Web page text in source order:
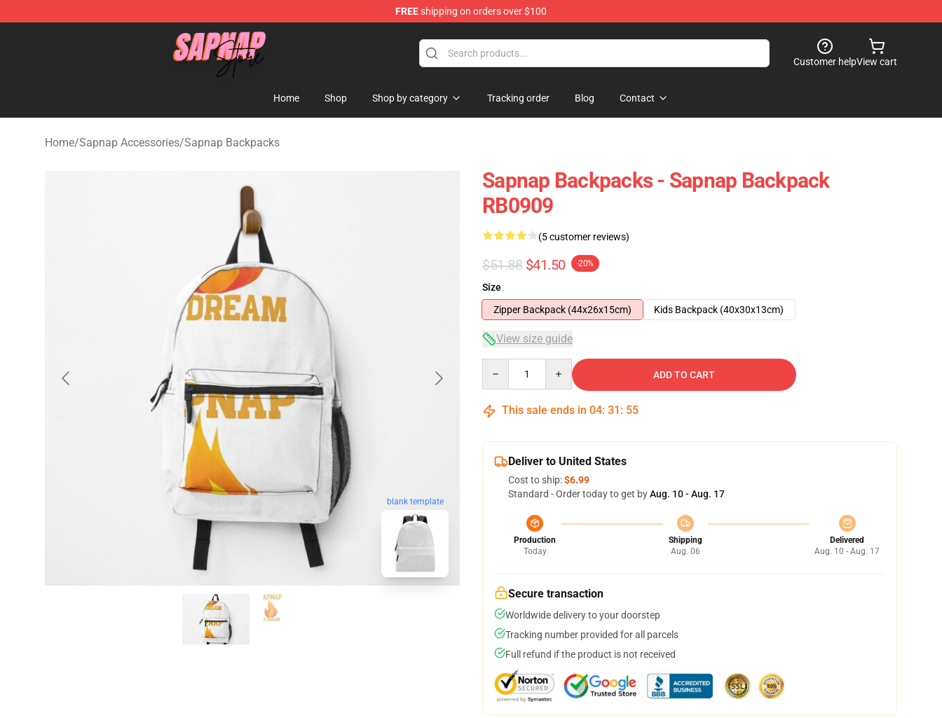
FREEshipping on orders over $100
Sapnap Store - Official Sapnap Merchandise Shop
Customer helpView cart
Home Shop Shop by category Tracking order Blog Contact
Home/Sapnap Accessories/Sapnap Backpacks
blank template
Sapnap Backpacks - Sapnap Backpack
RB0909
(5 customer reviews)
$51.88 $41.50 -20%
Size
Zipper Backpack (44x26x15cm)
Kids Backpack (40x30x13cm)
View size guide
ADD TO CART
This sale ends in 04: 31 : 54
Deliver to United States
Cost to ship:$6.99
Standard - Order today to get byAug. 10 - Aug. 17
Production
Today
Shipping
Aug. 06
Delivered
Aug. 10 - Aug. 17
Secure transaction
Worldwide delivery to your doorstep
Tracking number provided for all parcels
Full refund if the product is not received